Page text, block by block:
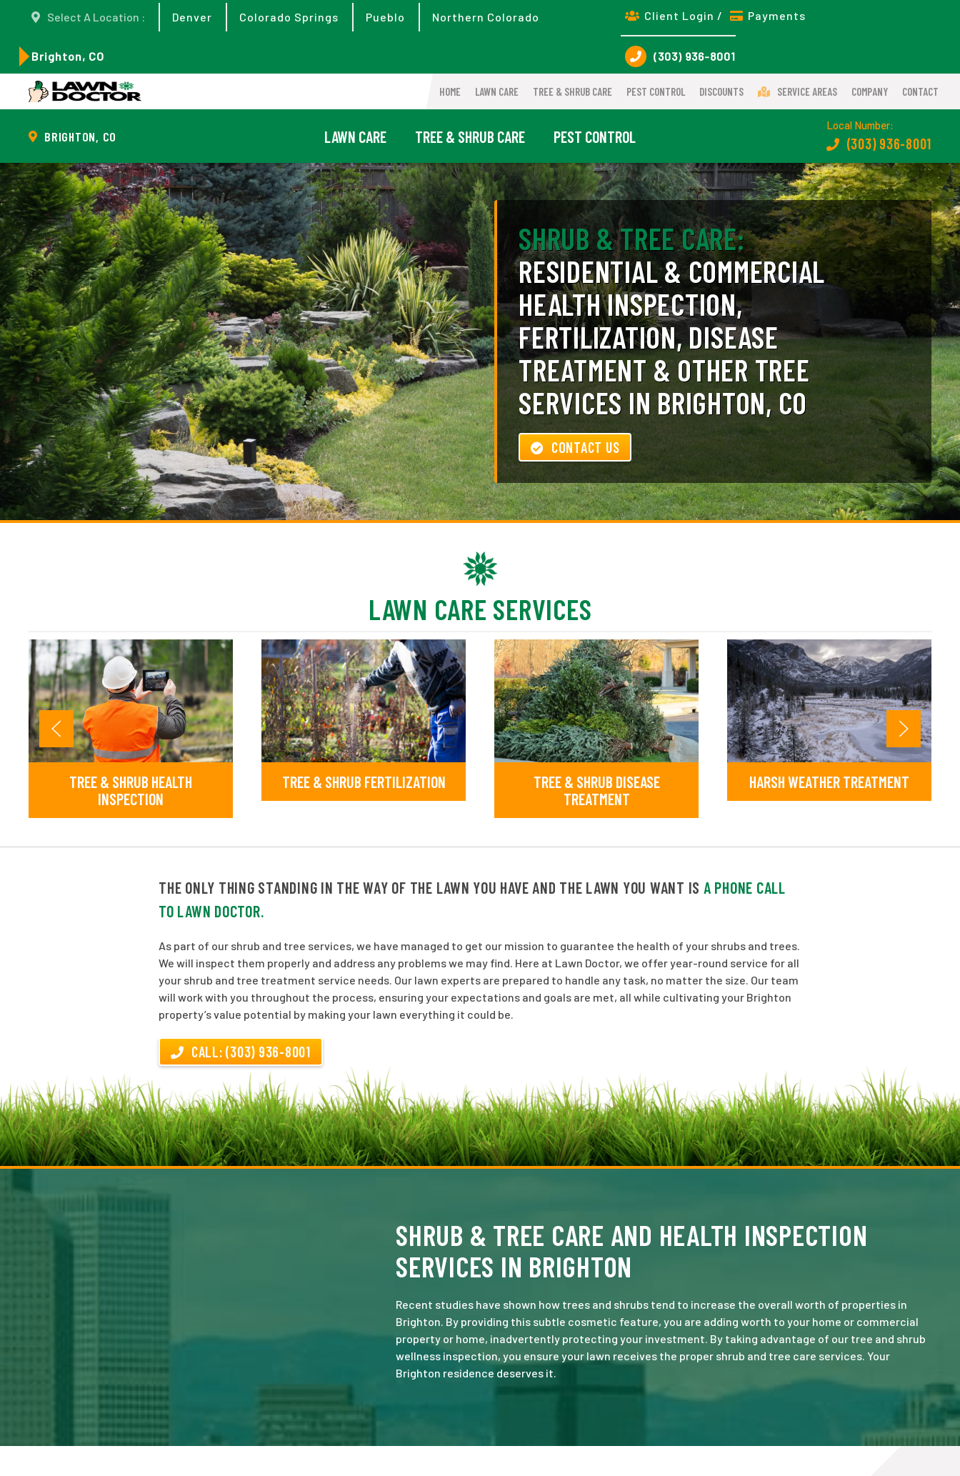
Select A Location : Denver Colorado Springs Pueblo Northern Colorado
Brighton, CO
Client Login / Payments
(303) 936-8001
HOME LAWN CARE TREE & SHRUB CARE PEST CONTROL DISCOUNTS SERVICE AREAS COMPANY CONTACT
BRIGHTON, CO LAWN CARE TREE & SHRUB CARE PEST CONTROL
Local Number:
(303) 936-8001
SHRUB & TREE CARE:
RESIDENTIAL & COMMERCIAL
HEALTH INSPECTION,
FERTILIZATION, DISEASE
TREATMENT & OTHER TREE
SERVICES IN BRIGHTON, CO
CONTACT US
LAWN CARE SERVICES
TREE & SHRUB HEALTH
INSPECTION
TREE & SHRUB FERTILIZATION
TREE & SHRUB DISEASE
TREATMENT
HARSH WEATHER TREATMENT
THE ONLY THING STANDING IN THE WAY OF THE LAWN YOU HAVE AND THE LAWN YOU WANT IS A PHONE CALL
TO LAWN DOCTOR.
As part of our shrub and tree services, we have managed to get our mission to guarantee the health of your shrubs and trees.
We will inspect them properly and address any problems we may find. Here at Lawn Doctor, we offer year-round service for all
your shrub and tree treatment service needs. Our lawn experts are prepared to handle any task, no matter the size. Our team
will work with you throughout the process, ensuring your expectations and goals are met, all while cultivating your Brighton
property’s value potential by making your lawn everything it could be.
CALL: (303) 936-8001
SHRUB & TREE CARE AND HEALTH INSPECTION
SERVICES IN BRIGHTON
Recent studies have shown how trees and shrubs tend to increase the overall worth of properties in
Brighton. By providing this subtle cosmetic feature, you are adding worth to your home or commercial
property or home, inadvertently protecting your investment. By taking advantage of our tree and shrub
wellness inspection, you ensure your lawn receives the proper shrub and tree care services. Your
Brighton residence deserves it.